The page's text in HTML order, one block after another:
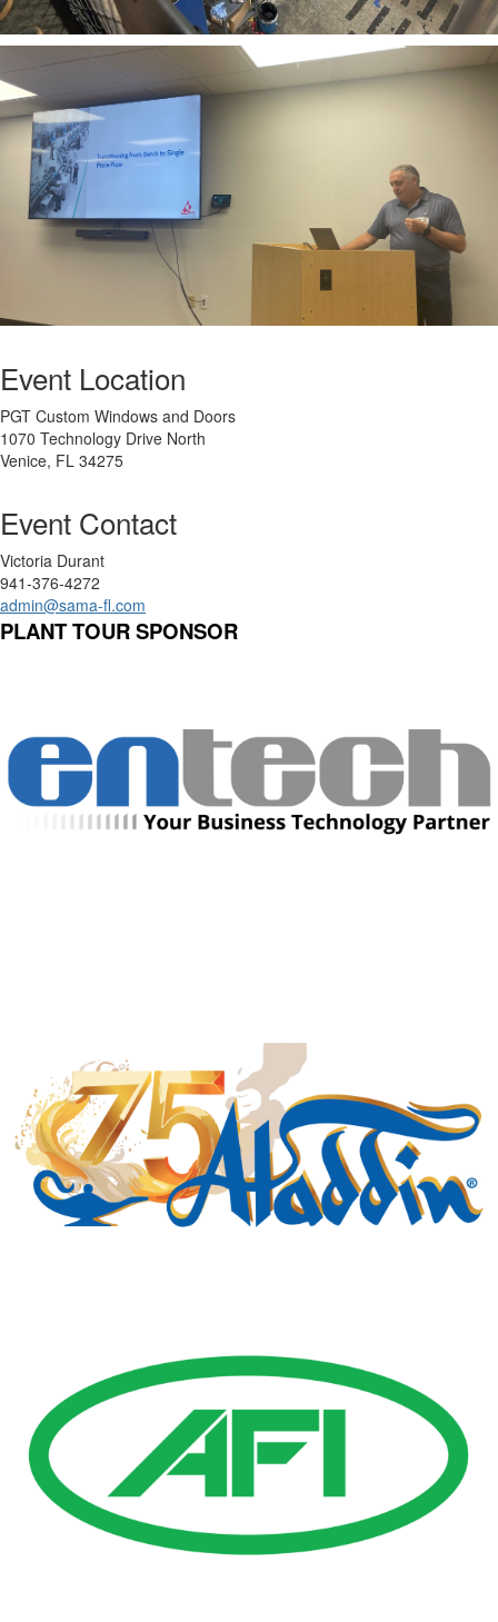
Event Location
PGT Custom Windows and Doors
1070 Technology Drive North
Venice, FL 34275
Event Contact
Victoria Durant
941-376-4272
admin@sama-fl.com
PLANT TOUR SPONSOR